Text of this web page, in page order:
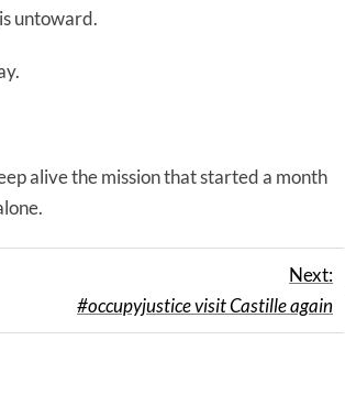
untoward.
alive the mission that started a month
Next:
#occupyjustice visit Castille again